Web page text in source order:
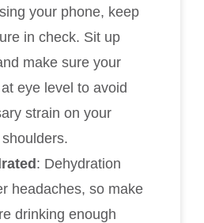
your phone, keep
in check. Sit up
make sure your
eye level to avoid
strain on your
: Dehydration
headaches, so make
drinking enough